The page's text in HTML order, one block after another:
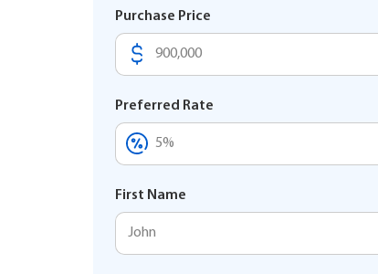
Purchase Price
Preferred Rate
First Name